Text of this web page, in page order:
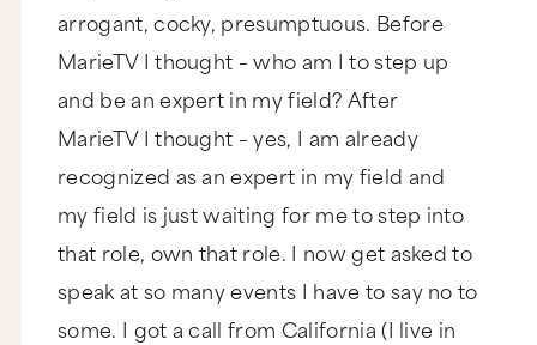
arrogant, cocky, presumptuous. Before
MarieTV I thought – who am I to step up
and be an expert in my field? After
MarieTV I thought – yes, I am already
recognized as an expert in my field and
my field is just waiting for me to step into
that role, own that role. I now get asked to
speak at so many events I have to say no to
some. I got a call from California (I live in